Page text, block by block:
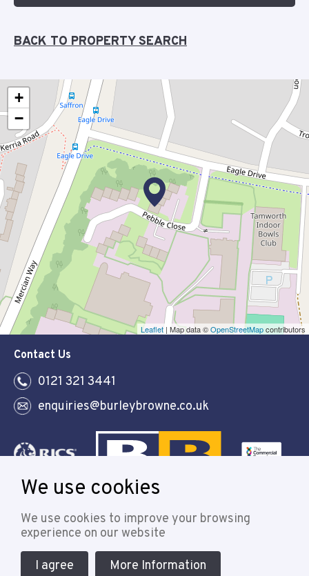
BACK TO PROPERTY SEARCH
+
−
Leaflet | Map data ©OpenStreetMapcontributors
Contact Us
0121 321 3441
enquiries@burleybrowne.co.uk
© 2021 Burley Browne Designed & powered by APCRM
We use cookies
We use cookies to improve your browsing
experience on our website
I agree More Information